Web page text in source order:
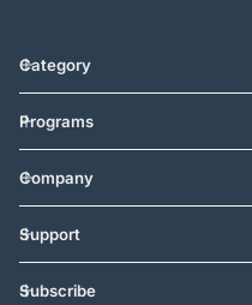
Category
Programs
Company
Support
Subscribe